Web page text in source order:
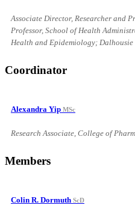
Associate Director, Researcher and
Professor, School of Health
Health and Epidemiology;
Coordinator
Alexandra Yip MSc
Research Associate, College of
Members
Colin R. Dormuth ScD